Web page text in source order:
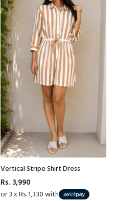
Vertical Stripe Shirt Dress
Rs. 3,990
or 3 x Rs. 1,330 with